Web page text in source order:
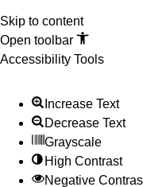
Skip to content
Open toolbar
Accessibility Tools
Increase Text
Decrease Text
Grayscale
High Contrast
Negative